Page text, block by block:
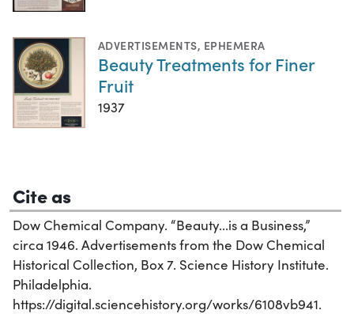
ADVERTISEMENTS, EPHEMERA
Beauty Treatments for Finer
Fruit
1937
Cite as
Dow Chemical Company. “Beauty...is a Business,”
circa 1946. Advertisements from the Dow Chemical
Historical Collection, Box 7. Science History Institute.
Philadelphia.
https://digital.sciencehistory.org/works/6108vb941.